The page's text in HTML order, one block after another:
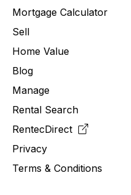
Mortgage Calculator
Sell
Home Value
Blog
Manage
Rental Search
RentecDirect
Privacy
Terms & Conditions